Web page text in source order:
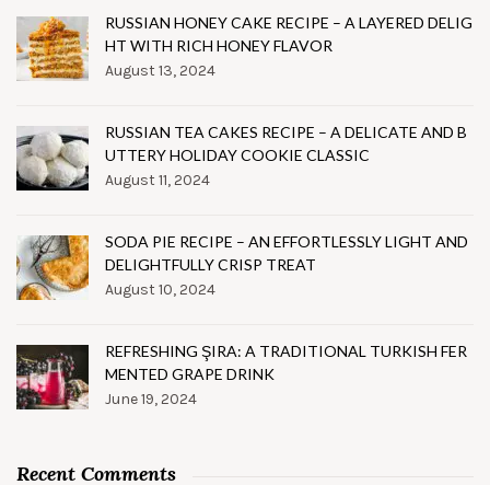
RUSSIAN HONEY CAKE RECIPE – A LAYERED DELIG
HT WITH RICH HONEY FLAVOR
August 13, 2024
RUSSIAN TEA CAKES RECIPE – A DELICATE AND B
UTTERY HOLIDAY COOKIE CLASSIC
August 11, 2024
SODA PIE RECIPE – AN EFFORTLESSLY LIGHT AND
DELIGHTFULLY CRISP TREAT
August 10, 2024
REFRESHING ŞIRA: A TRADITIONAL TURKISH FER
MENTED GRAPE DRINK
June 19, 2024
Recent Comments